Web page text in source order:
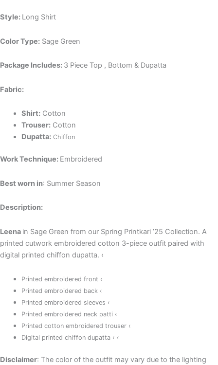
Style: Long Shirt
Color Type: Sage Green
Package Includes: 3 Piece Top , Bottom & Dupatta
Fabric:
Shirt:Cotton
Trouser:Cotton
Dupatta: Chiffon
Work Technique: Embroidered
Best worn in: Summer Season
Description:
Leena in Sage Green from our Spring Printkari ’25 Collection. A
printed cutwork embroidered cotton 3-piece outfit paired with
digital printed chiffon dupatta. ‹
Printed embroidered front ‹
Printed embroidered back ‹
Printed embroidered sleeves ‹
Printed embroidered neck patti ‹
Printed cotton embroidered trouser ‹
Digital printed chiffon dupatta ‹ ‹
Disclaimer: The color of the outfit may vary due to the lighting